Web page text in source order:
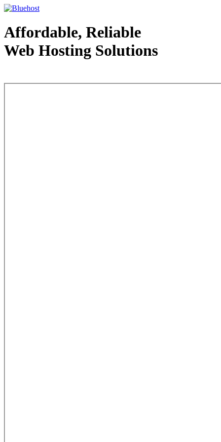
Affordable, Reliable
Web Hosting Solutions